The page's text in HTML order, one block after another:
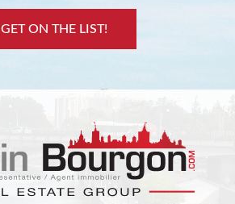
GET ON THE LIST!